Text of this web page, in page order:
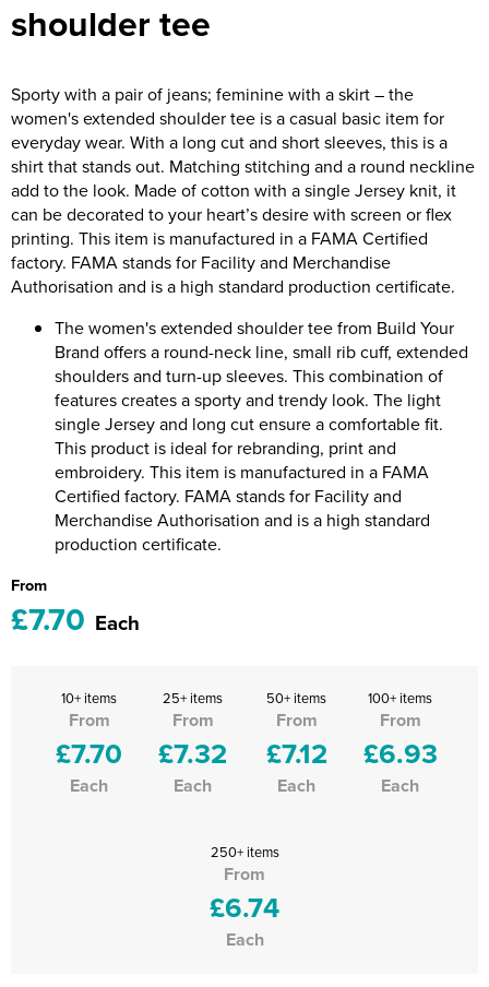
Riverport Jazz
The Centre Theatre Players
Omni Dogs
Holly-Day
Ukelele Festival 2026
Replay Festival
St Ives Youth Theatre
shoulder tee
Sporty with a pair of jeans; feminine with a skirt – the
women's extended shoulder tee is a casual basic item for
everyday wear. With a long cut and short sleeves, this is a
shirt that stands out. Matching stitching and a round neckline
add to the look. Made of cotton with a single Jersey knit, it
can be decorated to your heart’s desire with screen or flex
printing. This item is manufactured in a FAMA Certified
factory. FAMA stands for Facility and Merchandise
Authorisation and is a high standard production certificate.
The women's extended shoulder tee from Build Your
Brand offers a round-neck line, small rib cuff, extended
shoulders and turn-up sleeves. This combination of
features creates a sporty and trendy look. The light
single Jersey and long cut ensure a comfortable fit.
This product is ideal for rebranding, print and
embroidery. This item is manufactured in a FAMA
Certified factory. FAMA stands for Facility and
Merchandise Authorisation and is a high standard
production certificate.
From
£7.70 Each
10+ items
From
£7.70
Each
25+ items
From
£7.32
Each
50+ items
From
£7.12
Each
100+ items
From
£6.93
Each
250+ items
From
£6.74
Each